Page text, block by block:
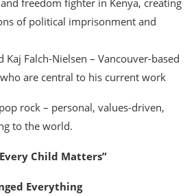
freedom fighter in Kenya, creating
of political imprisonment and
Kaj Falch-Nielsen – Vancouver-based
are central to his current work
rock – personal, values-driven,
to the world.
Child Matters”
Everything